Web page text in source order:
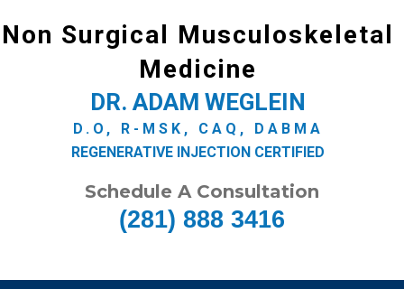
Non Surgical Musculoskeletal
Medicine
DR. ADAM WEGLEIN
D.O, R-MSK, CAQ, DABMA
REGENERATIVE INJECTION CERTIFIED
Schedule A Consultation
(281) 888 3416